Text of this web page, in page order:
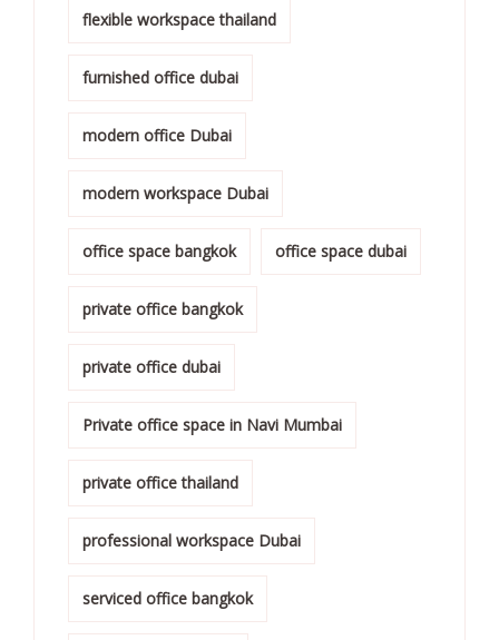
flexible workspace thailand
furnished office dubai
modern office Dubai
modern workspace Dubai
office space bangkok office space dubai
private office bangkok
private office dubai
Private office space in Navi Mumbai
private office thailand
professional workspace Dubai
serviced office bangkok